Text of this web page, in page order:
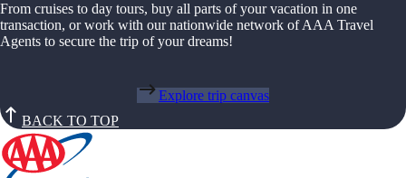
From cruises to day tours, buy all parts of your vacation in one
transaction, or work with our nationwide network of AAA Travel
Agents to secure the trip of your dreams!
Explore trip canvas
BACK TO TOP